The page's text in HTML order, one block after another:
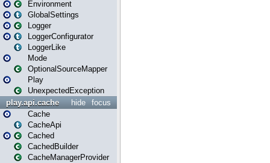
Environment
GlobalSettings
Logger
LoggerConfigurator
LoggerLike
Mode
OptionalSourceMapper
Play
UnexpectedException
focus
hide
play.api.cache
Cache
CacheApi
Cached
CachedBuilder
CacheManagerProvider